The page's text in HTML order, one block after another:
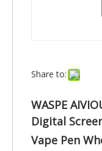
Share to:
WASPE
Digital
Vape Pen